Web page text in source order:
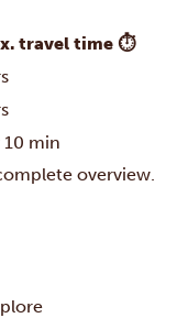
travel time ⏱
min
overview.